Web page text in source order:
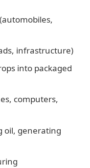
infrastructure)
into packaged
computers,
oil, generating